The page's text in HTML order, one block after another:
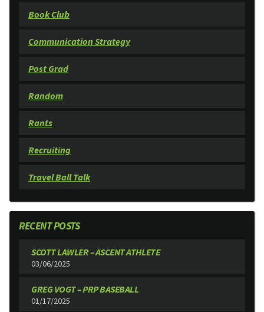
Book Club
Communication Strategy
Post Grad
Random
Rants
Recruiting
Travel Ball Talk
RECENT POSTS
SCOTT LAWLER – ASCENT ATHLETE
03/06/2025
GREG VOGT – PRP BASEBALL
01/17/2025